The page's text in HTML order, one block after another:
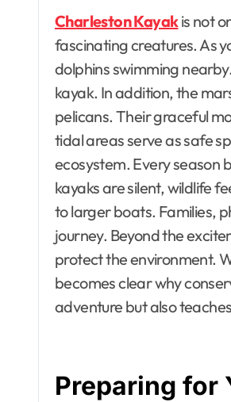
Charleston Kayakis not
fascinating creatures. As
dolphins swimming
kayak. In addition, the
pelicans. Their graceful
tidal areas serve as safe
ecosystem. Every season
kayaks are silent, wildlife
to larger boats. Families,
journey. Beyond the
protect the environment.
becomes clear why
adventure but also
Preparing for